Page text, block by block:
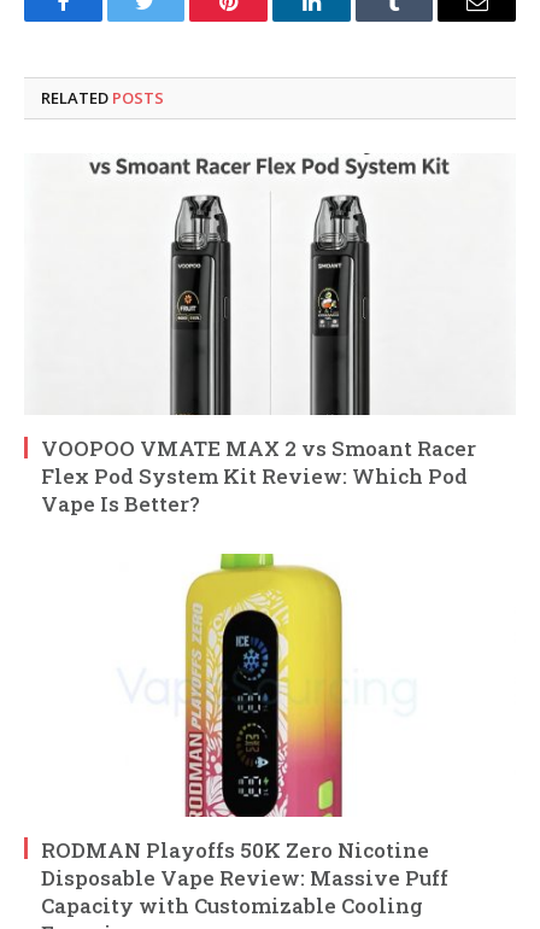
FacebookTwitter Pinterest LinkedInTumblr Email
RELATED POSTS
VOOPOO VMATE MAX 2 vs Smoant Racer
Flex Pod System Kit Review: Which Pod
Vape Is Better?
RODMAN Playoffs 50K Zero Nicotine
Disposable Vape Review: Massive Puff
Capacity with Customizable Cooling